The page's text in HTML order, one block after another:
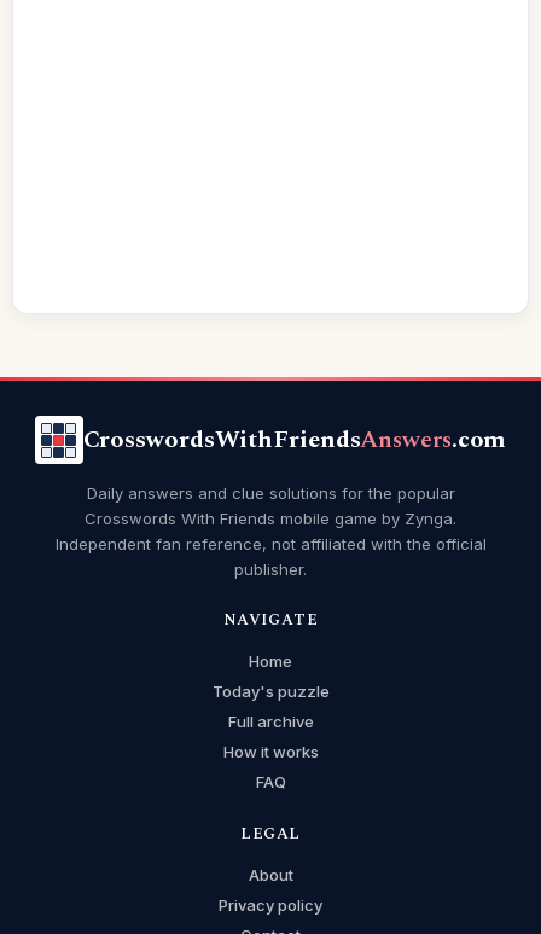
CrosswordsWithFriendsAnswers.com
Daily answers and clue solutions for the popular
Crosswords With Friends mobile game by Zynga.
Independent fan reference, not affiliated with the official
publisher.
NAVIGATE
Home
Today's puzzle
Full archive
How it works
FAQ
LEGAL
About
Privacy policy